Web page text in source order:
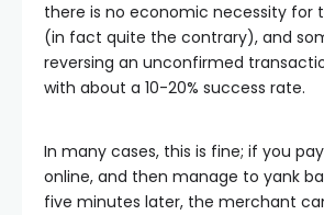
there is no economic necessity for
(in fact quite the contrary), and
reversing an unconfirmed
with about a 10-20% success rate.
In many cases, this is fine; if you
online, and then manage to yank
five minutes later, the merchant